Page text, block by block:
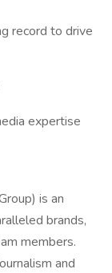
record to drive
expertise
is an
brands,
members.
and